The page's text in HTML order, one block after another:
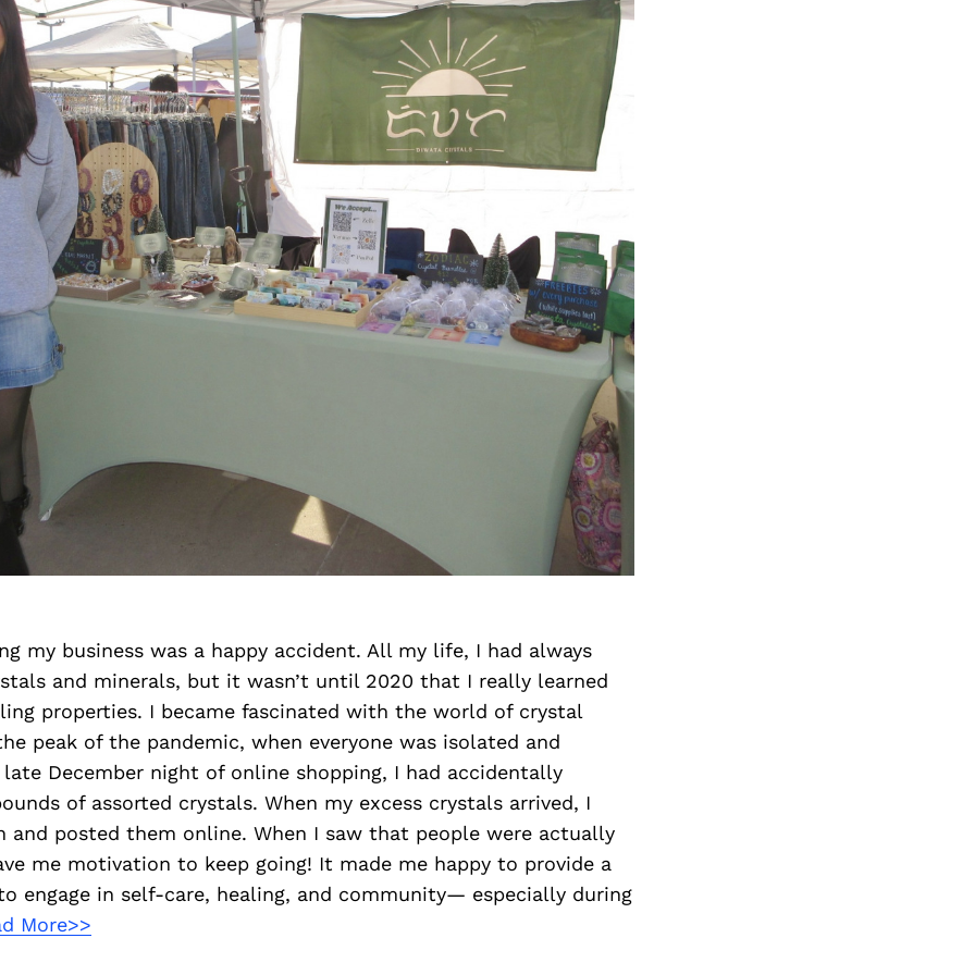
my business was a happy accident. All my life, I had always
and minerals, but it wasn’t until 2020 that I really learned
properties. I became fascinated with the world of crystal
peak of the pandemic, when everyone was isolated and
late December night of online shopping, I had accidentally
of assorted crystals. When my excess crystals arrived, I
and posted them online. When I saw that people were actually
me motivation to keep going! It made me happy to provide a
engage in self-care, healing, and community— especially during
More>>